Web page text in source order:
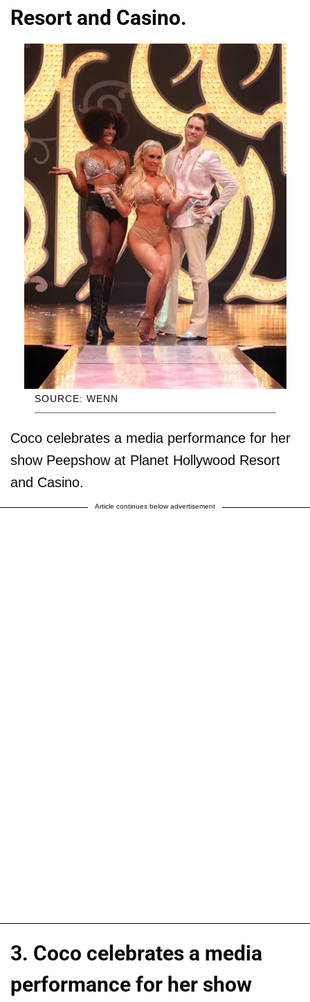
Resort and Casino.
SOURCE: WENN
Coco celebrates a media performance for her
show Peepshow at Planet Hollywood Resort
and Casino.
Article continues below advertisement
3. Coco celebrates a media
performance for her show